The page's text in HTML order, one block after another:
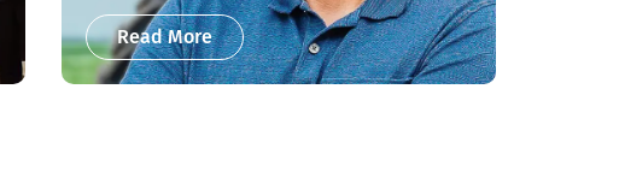
Read More